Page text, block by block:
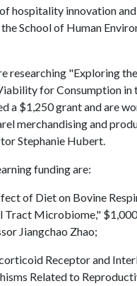
hospitality innovation
School of Human
researching "Exploring
for Consumption in
a $1,250 grant and are
merchandising and
Stephanie Hubert.
funding are:
of Diet on Bovine
Tract Microbiome,"
Jiangchao Zhao;
Receptor and
Related to